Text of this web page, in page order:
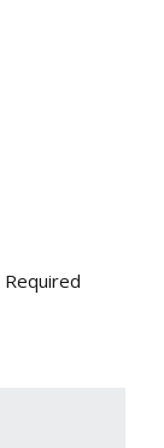
Required